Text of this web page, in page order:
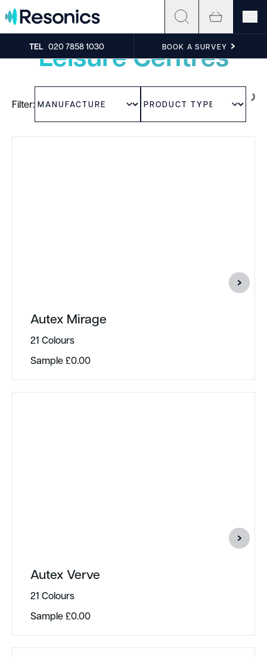
Skip to content
TEL 020 7858 1030 BOOK A SURVEY
Experience the sound
Leisure Centres
Filter:
Autex Mirage
21 Colours
Sample£0.00
Autex Verve
21 Colours
Sample£0.00